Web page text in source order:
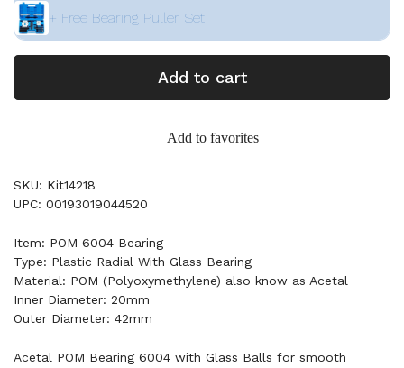
+ Free Bearing Puller Set
Add to cart
Add to favorites
SKU: Kit14218
UPC: 00193019044520
Item: POM 6004 Bearing
Type: Plastic Radial With Glass Bearing
Material: POM (Polyoxymethylene) also know as Acetal
Inner Diameter: 20mm
Outer Diameter: 42mm
Acetal POM Bearing 6004 with Glass Balls for smooth